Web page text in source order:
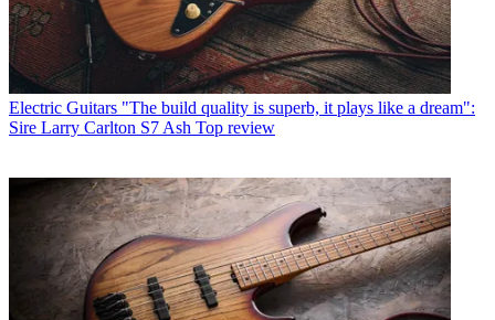
Electric Guitars "The build quality is superb, it plays like a dream":
Sire Larry Carlton S7 Ash Top review